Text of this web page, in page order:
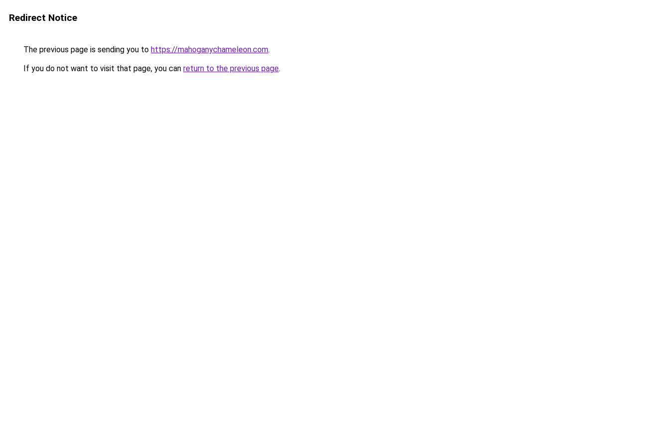
Redirect Notice
The previous page is sending you to https://mahoganychameleon.com.
If you do not want to visit that page, you can return to the previous page.